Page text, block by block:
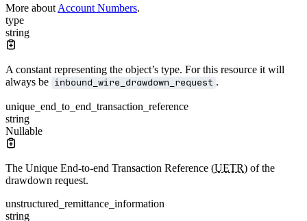
More about Account Numbers.
type
string
A constant representing the object’s type. For this resource it will
always be inbound_wire_drawdown_request .
unique_end_to_end_transaction_reference
string
Nullable
The Unique End-to-end Transaction Reference (UETR) of the
drawdown request.
unstructured_remittance_information
string